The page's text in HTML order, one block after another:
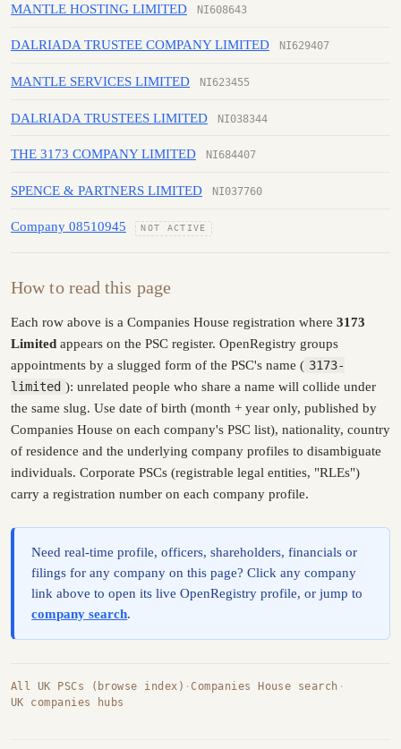
MANTLE HOSTING LIMITED NI608643
DALRIADA TRUSTEE COMPANY LIMITED NI629407
MANTLE SERVICES LIMITED NI623455
DALRIADA TRUSTEES LIMITED NI038344
THE 3173 COMPANY LIMITED NI684407
SPENCE & PARTNERS LIMITED NI037760
Company 08510945 NOT ACTIVE
How to read this page
Each row above is a Companies House registration where 3173
Limited appears on the PSC register. OpenRegistry groups
appointments by a slugged form of the PSC's name ( 3173-
limited ): unrelated people who share a name will collide under
the same slug. Use date of birth (month + year only, published by
Companies House on each company's PSC list), nationality, country
of residence and the underlying company profiles to disambiguate
individuals. Corporate PSCs (registrable legal entities, "RLEs")
carry a registration number on each company profile.
Need real-time profile, officers, shareholders, financials or
filings for any company on this page? Click any company
link above to open its live OpenRegistry profile, or jump to
company search.
All UK PSCs (browse index) ·Companies House search ·
UK companies hubs